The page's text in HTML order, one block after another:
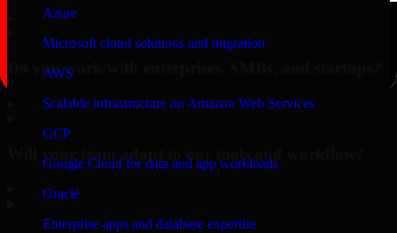
Azure
Microsoft cloud solutions and migration
AWS
Scalable infrastructure on Amazon Web Services
GCP
Google Cloud for data and app workloads
Oracle
Enterprise apps and database expertise
Do you work with enterprises, SMBs, and startups?